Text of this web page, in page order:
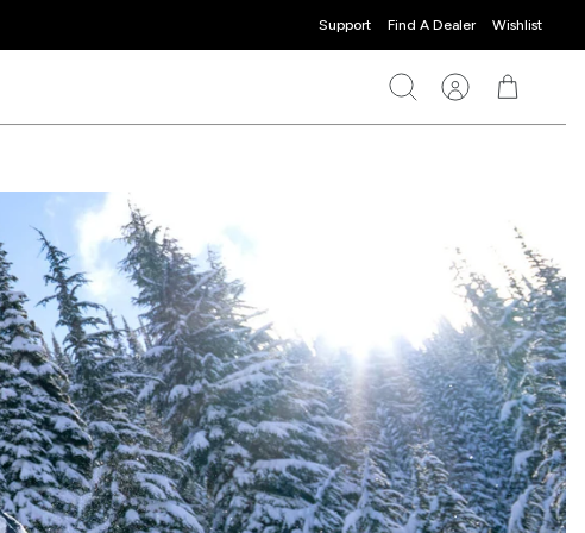
Support Find A Dealer Wishlist
Search AccountCart